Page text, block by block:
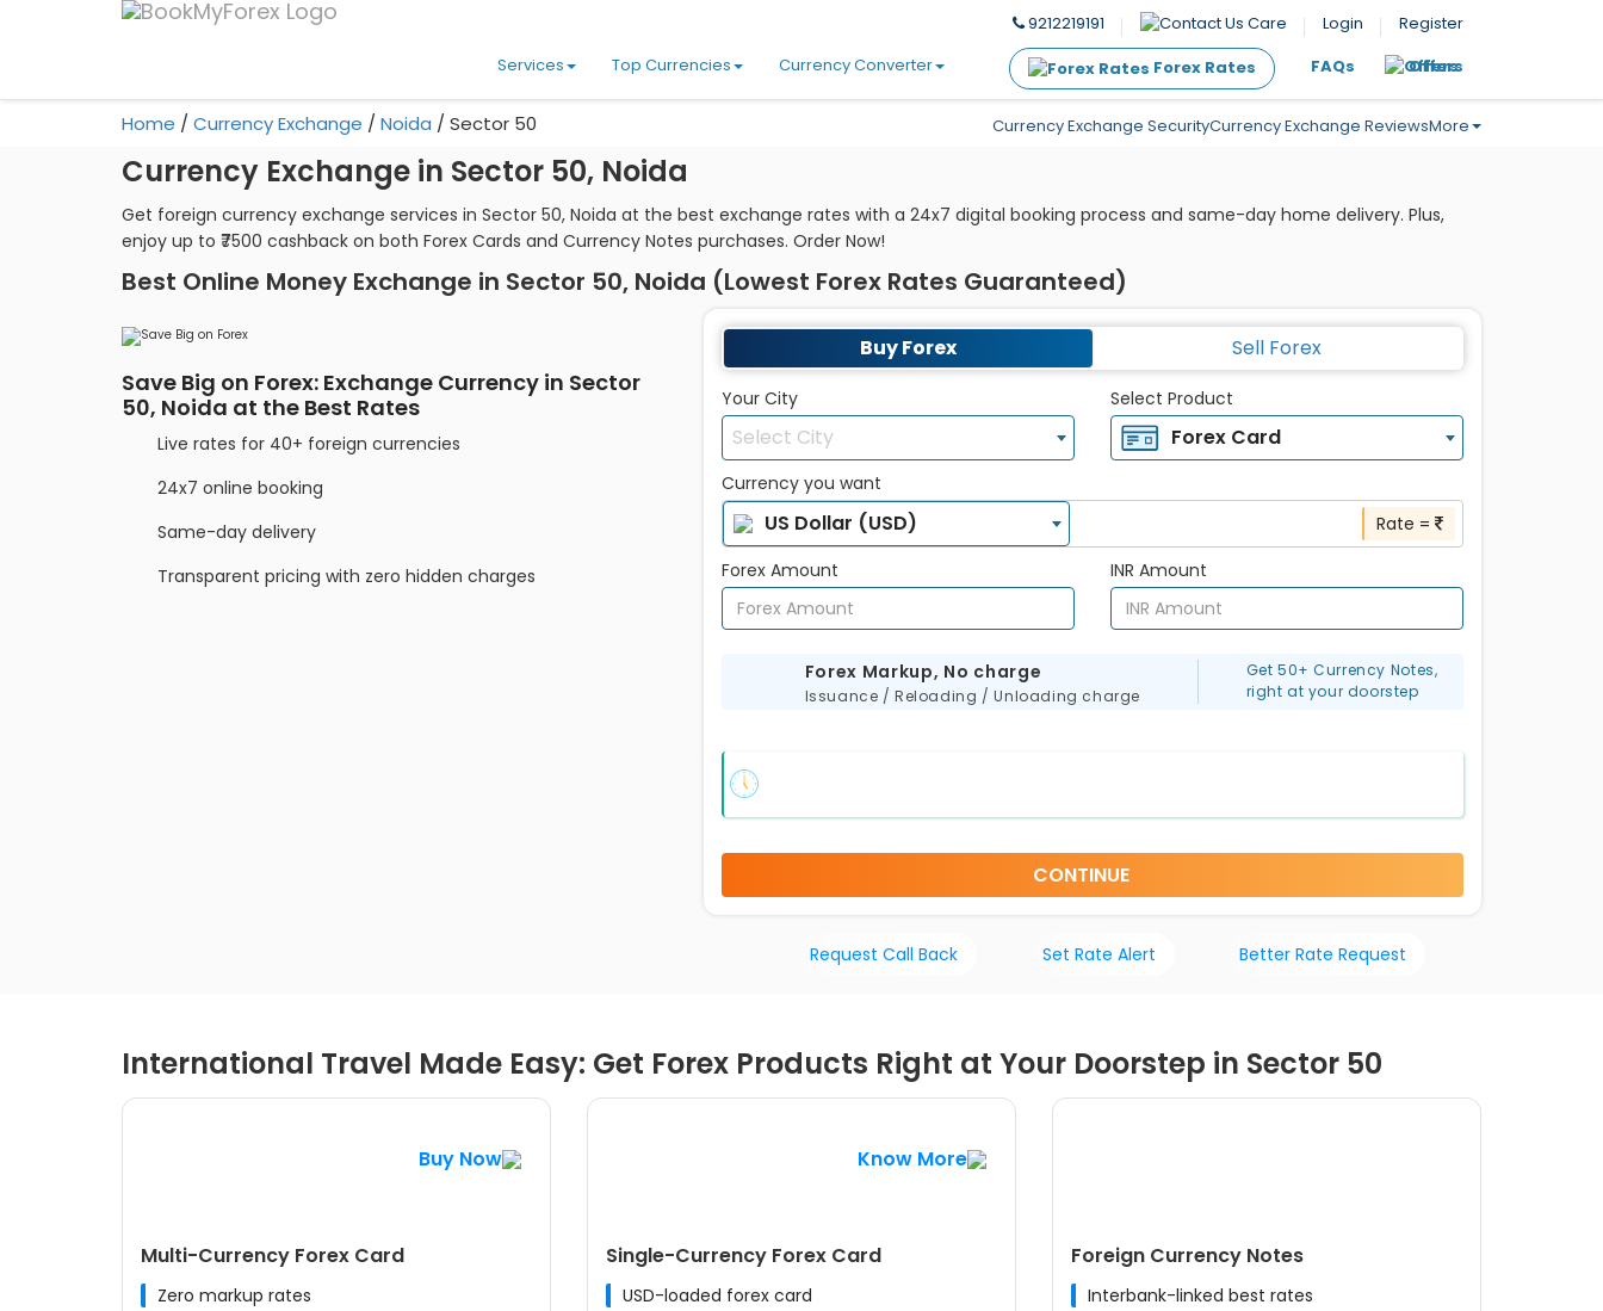
9212219191 Care Login
Register
Services
Top Currencies Currency Converter Forex Rates FAQs Offers
Home /Currency Exchange /Noida /Sector 50 Currency Exchange SecurityCurrency Exchange ReviewsMore
Currency Exchange in Sector 50, Noida
Get foreign currency exchange services in Sector 50, Noida at the best exchange rates with a 24x7 digital booking process and same-day home delivery. Plus,
enjoy up to ₹7500 cashback on both Forex Cards and Currency Notes purchases. Order Now!
Best Online Money Exchange in Sector 50, Noida (Lowest Forex Rates Guaranteed)
Save Big on Forex: Exchange Currency in Sector
50, Noida at the Best Rates
Live rates for 40+ foreign currencies
24x7 online booking
Same-day delivery
Transparent pricing with zero hidden charges
Buy Forex Sell Forex
Your City
Select City
Select Product
Forex Card
Currency you want
US Dollar (USD)
Rate =
Forex Amount
INR Amount
Forex Markup, No charge
Issuance / Reloading / Unloading charge
Get 50+ Currency Notes,
right at your doorstep
CONTINUE
Request Call Back Set Rate Alert Better Rate Request
International Travel Made Easy: Get Forex Products Right at Your Doorstep in Sector 50
Buy Now
Multi-Currency Forex Card
Zero markup rates
Know More
Single-Currency Forex Card
USD-loaded forex card
Foreign Currency Notes
Interbank-linked best rates